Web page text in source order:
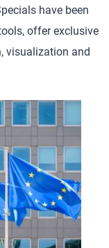
have been
offer exclusive
visualization and